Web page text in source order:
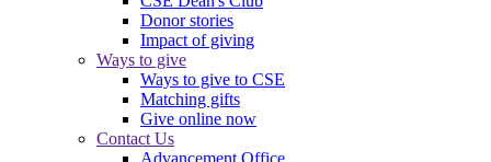
Donor stories
Impact of giving
Ways to give
Ways to give to CSE
Matching gifts
Give online now
Contact Us